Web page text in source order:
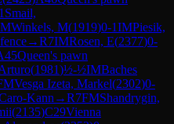
Smail,
Winkels, M(1919)0-1IMPiesik,
→R7IMRosen, E(2377)0-
Queen's pawn
(1981)½-½IMBaches
Vesga Izeta, Markel(2302)0-
Kann →R7FMShandrygin,
(2135)C29Vienna